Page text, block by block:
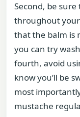
Second, be
throughout
that the balm is
you can try
fourth, avoid
know you’ll be
most
mustache